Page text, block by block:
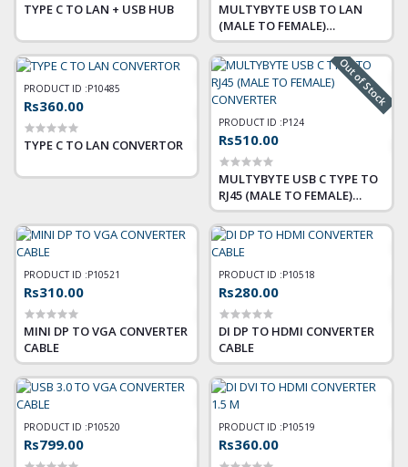
TYPE C TO LAN + USB HUB
MULTYBYTE USB TO LAN
(MALE TO FEMALE)
CONVERTER
PRODUCT ID :P10485
Rs360.00
TYPE C TO LAN CONVERTOR
Out of Stock
PRODUCT ID :P124
Rs510.00
MULTYBYTE USB C TYPE TO
RJ45 (MALE TO FEMALE)
CONVERTER
PRODUCT ID :P10521
Rs310.00
MINI DP TO VGA CONVERTER
CABLE
PRODUCT ID :P10518
Rs280.00
DI DP TO HDMI CONVERTER
CABLE
PRODUCT ID :P10520
Rs799.00
PRODUCT ID :P10519
Rs360.00